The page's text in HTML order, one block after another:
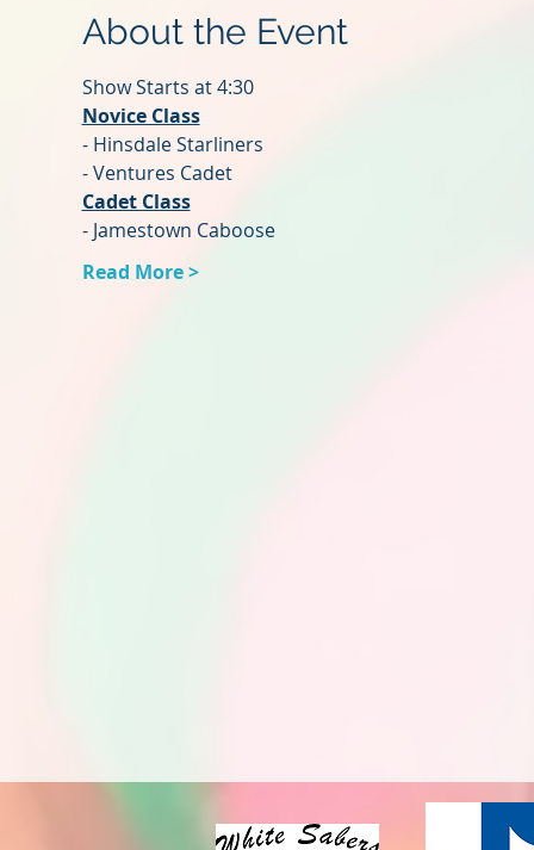
About the Event
Show Starts at 4:30
Novice Class
- Hinsdale Starliners
- Ventures Cadet
Cadet Class
- Jamestown Caboose
Read More >